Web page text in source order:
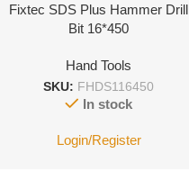
Fixtec SDS Plus Hammer Drill
Bit 16*450
Hand Tools
SKU: FHDS116450
In stock
Login/Register